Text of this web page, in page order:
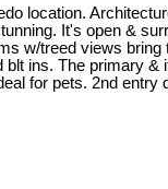
location.
It's open &
w/treed views
ins. The primary
for pets. 2nd